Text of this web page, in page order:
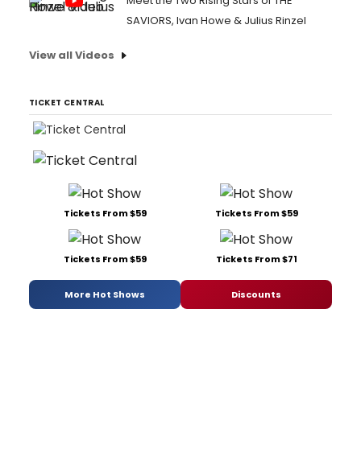
SAVIORS, Ivan Howe & Julius Rinzel
View all Videos
TICKET CENTRAL
Tickets From $59 Tickets From $59
Tickets From $59 Tickets From $71
More Hot Shows Discounts